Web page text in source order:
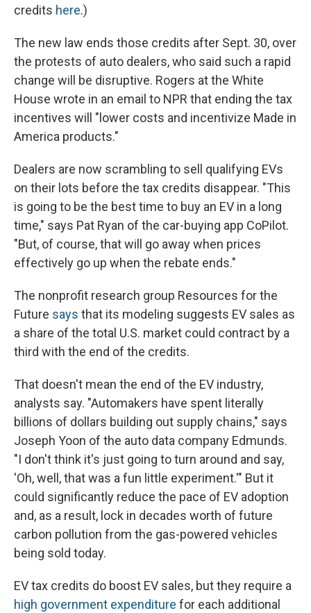
credits here.)
The new law ends those credits after Sept. 30, over
the protests of auto dealers, who said such a rapid
change will be disruptive. Rogers at the White
House wrote in an email to NPR that ending the tax
incentives will "lower costs and incentivize Made in
America products."
Dealers are now scrambling to sell qualifying EVs
on their lots before the tax credits disappear. "This
is going to be the best time to buy an EV in a long
time," says Pat Ryan of the car-buying app CoPilot.
"But, of course, that will go away when prices
effectively go up when the rebate ends."
The nonprofit research group Resources for the
Future says that its modeling suggests EV sales as
a share of the total U.S. market could contract by a
third with the end of the credits.
That doesn't mean the end of the EV industry,
analysts say. "Automakers have spent literally
billions of dollars building out supply chains," says
Joseph Yoon of the auto data company Edmunds.
"I don't think it's just going to turn around and say,
'Oh, well, that was a fun little experiment.'" But it
could significantly reduce the pace of EV adoption
and, as a result, lock in decades worth of future
carbon pollution from the gas-powered vehicles
being sold today.
EV tax credits do boost EV sales, but they require a
high government expenditure for each additional